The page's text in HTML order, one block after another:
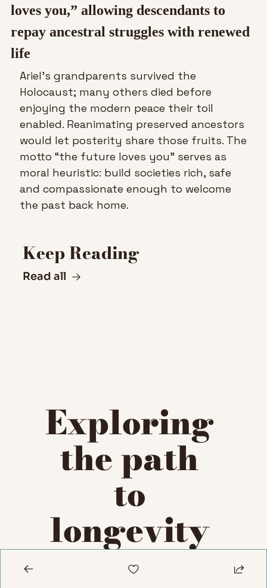
loves you,” allowing descendants to
repay ancestral struggles with renewed
life
Ariel’s grandparents survived the
Holocaust; many others died before
enjoying the modern peace their toil
enabled. Reanimating preserved ancestors
would let posterity share those fruits. The
motto “the future loves you” serves as
moral heuristic: build societies rich, safe
and compassionate enough to welcome
the past back home.
Keep Reading
Read all
Exploring
the path
to
longevity
escape